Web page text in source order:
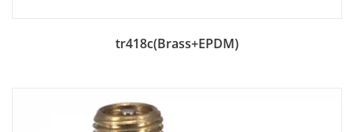
Add to Bag
tr418c(Brass+EPDM)